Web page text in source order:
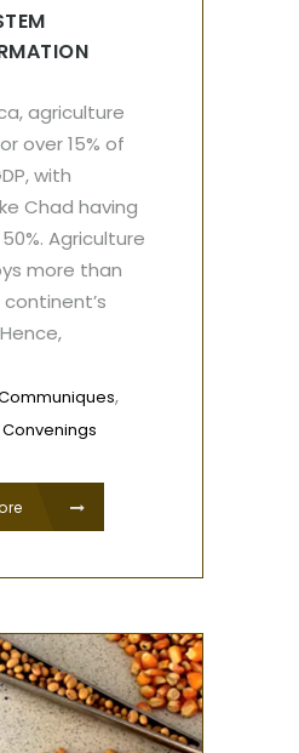
agriculture
over 15% of
with
Chad having
Agriculture
more than
,